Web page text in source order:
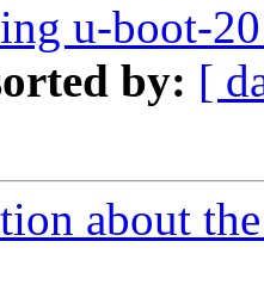
u-boot-
by: [
about